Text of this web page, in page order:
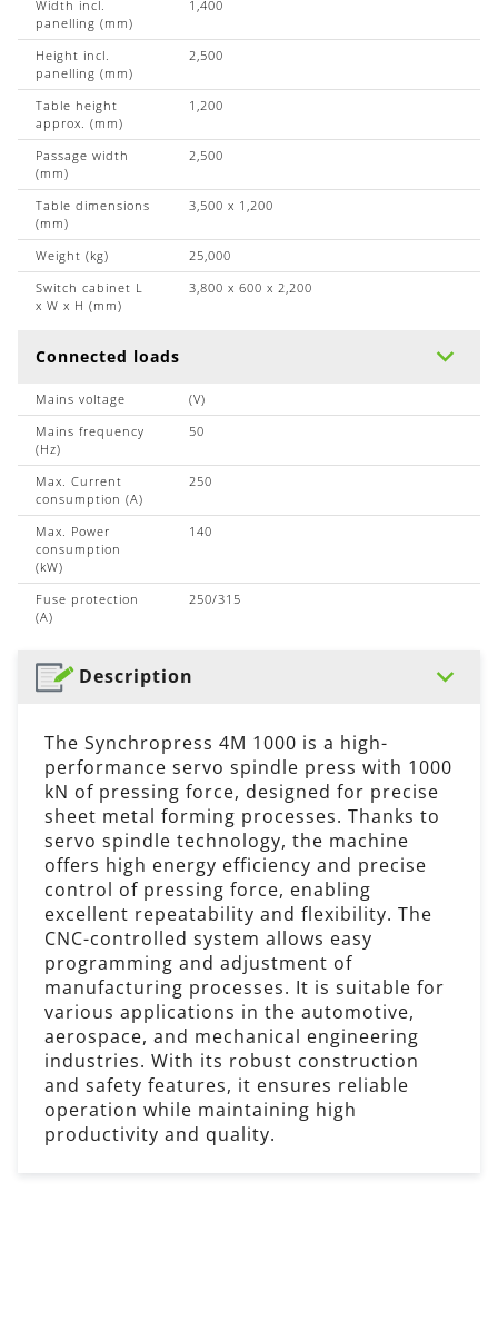
Width incl.
panelling (mm)
1,400
Height incl.
panelling (mm)
2,500
Table height
approx. (mm)
1,200
Passage width
(mm)
2,500
Table dimensions
(mm)
3,500 x 1,200
Weight (kg)
25,000
Switch cabinet L
x W x H (mm)
3,800 x 600 x 2,200
Connected loads
Mains voltage
(V)
Mains frequency
(Hz)
50
Max. Current
consumption (A)
250
Max. Power
consumption
(kW)
140
Fuse protection
(A)
250/315
Description
The Synchropress 4M 1000 is a high-
performance servo spindle press with 1000
kN of pressing force, designed for precise
sheet metal forming processes. Thanks to
servo spindle technology, the machine
offers high energy efficiency and precise
control of pressing force, enabling
excellent repeatability and flexibility. The
CNC-controlled system allows easy
programming and adjustment of
manufacturing processes. It is suitable for
various applications in the automotive,
aerospace, and mechanical engineering
industries. With its robust construction
and safety features, it ensures reliable
operation while maintaining high
productivity and quality.